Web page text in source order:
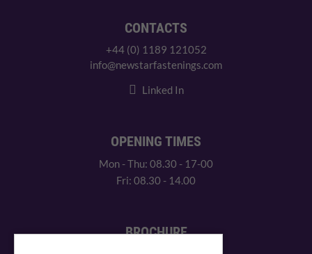
CONTACTS
+44 (0) 1189 121052
info@newstarfastenings.com
Linked In
OPENING TIMES
Mon - Thu: 08.30 - 17-00
Fri: 08.30 - 14.00
BROCHURE